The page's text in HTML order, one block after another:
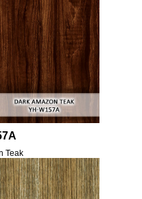
Teak